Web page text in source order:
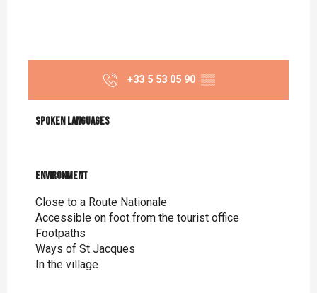
+33 5 53 05 90 ▒▒
Spoken languages
Spoken languages
Environment
Environment
Close to a Route Nationale
Accessible on foot from the tourist office
Footpaths
Ways of St Jacques
In the village